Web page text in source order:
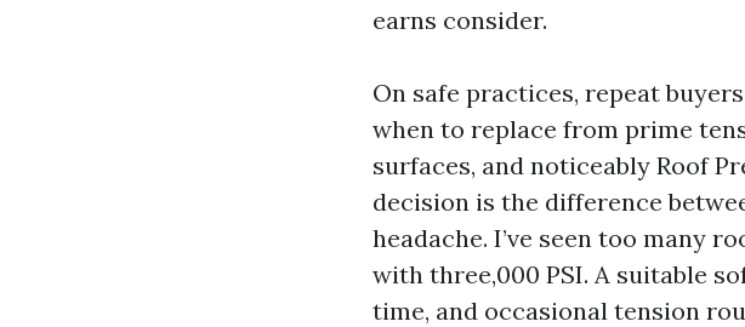
earns consider.
On safe practices, repeat
when to replace from prime
surfaces, and noticeably Roof
decision is the difference
headache. I’ve seen too many
with three,000 PSI. A suitable
time, and occasional tension